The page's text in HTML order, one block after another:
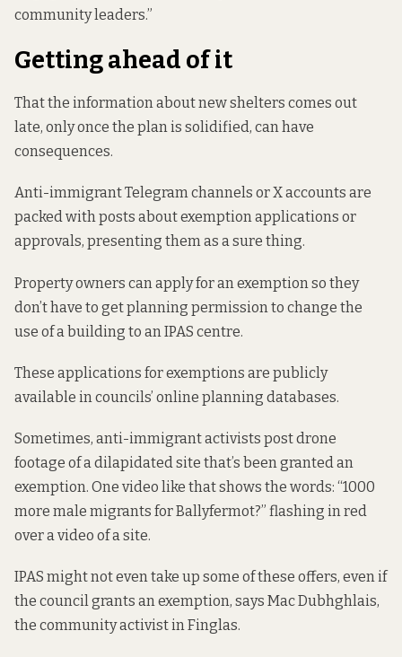
community leaders.”
Getting ahead of it
That the information about new shelters comes out
late, only once the plan is solidified, can have
consequences.
Anti-immigrant Telegram channels or X accounts are
packed with posts about exemption applications or
approvals, presenting them as a sure thing.
Property owners can apply for an exemption so they
don’t have to get planning permission to change the
use of a building to an IPAS centre.
These applications for exemptions are publicly
available in councils’ online planning databases.
Sometimes, anti-immigrant activists post drone
footage of a dilapidated site that’s been granted an
exemption. One video like thatshows the words: “1000
more male migrants for Ballyfermot?” flashing in red
over a video of a site.
IPAS might not even take up some of these offers, even if
the council grants an exemption, says Mac Dubhghlais,
the community activist in Finglas.